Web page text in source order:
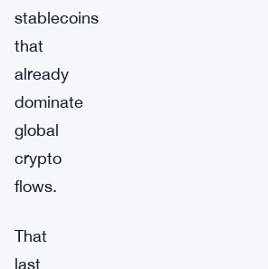
stablecoins
that
already
dominate
global
crypto
flows.
That
last